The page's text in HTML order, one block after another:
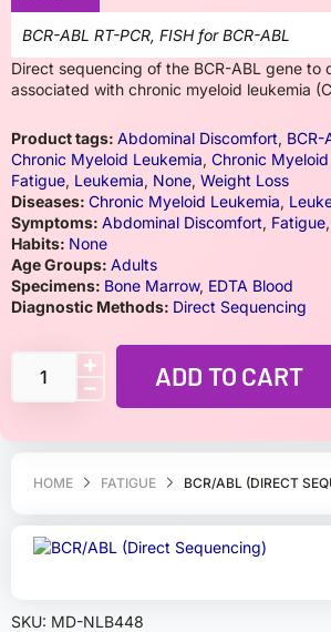
HOME FATIGUE BCR/ABL (DIRECT
SKU: MD-NLB448
BCR-ABL RT-PCR, FISH for BCR-ABL
Direct sequencing of the BCR-ABL gene to
associated with chronic myeloid leukemia
Product tags: Abdominal Discomfort, BCR-
Chronic Myeloid Leukemia, Chronic
Fatigue, Leukemia, None, Weight Loss
Diseases: Chronic Myeloid Leukemia,
Symptoms: Abdominal Discomfort, Fatigue,
Habits: None
Age Groups: Adults
Specimens: Bone Marrow, EDTA Blood
Diagnostic Methods: Direct Sequencing
ADD TO CART